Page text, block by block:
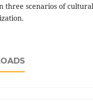
three scenarios of